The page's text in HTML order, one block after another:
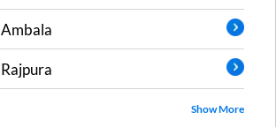
Ambala
Rajpura
Show More